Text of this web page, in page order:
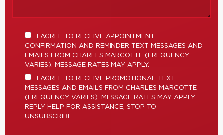
I AGREE TO RECEIVE APPOINTMENT
CONFIRMATION AND REMINDER TEXT MESSAGES AND
EMAILS FROM CHARLES MARCOTTE (FREQUENCY
VARIES). MESSAGE RATES MAY APPLY.
I AGREE TO RECEIVE PROMOTIONAL TEXT
MESSAGES AND EMAILS FROM CHARLES MARCOTTE
(FREQUENCY VARIES). MESSAGE RATES MAY APPLY.
REPLY HELP FOR ASSISTANCE, STOP TO
UNSUBSCRIBE.